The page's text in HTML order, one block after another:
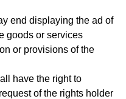
end displaying the ad of
goods or services
or provisions of the
have the right to
of the rights holder